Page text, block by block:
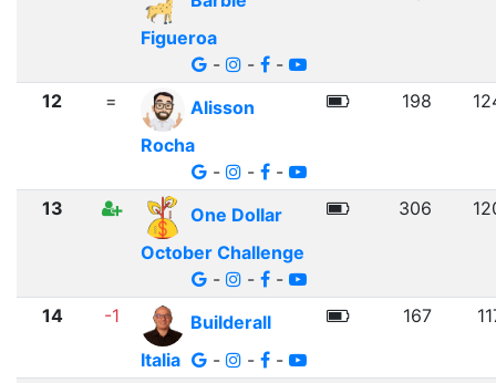
Figueroa
-
- -
12 =
Alisson
Rocha
-
- -
198
13
One Dollar
October Challenge
-
- -
306
14 -1
Builderall
Italia
- - -
167